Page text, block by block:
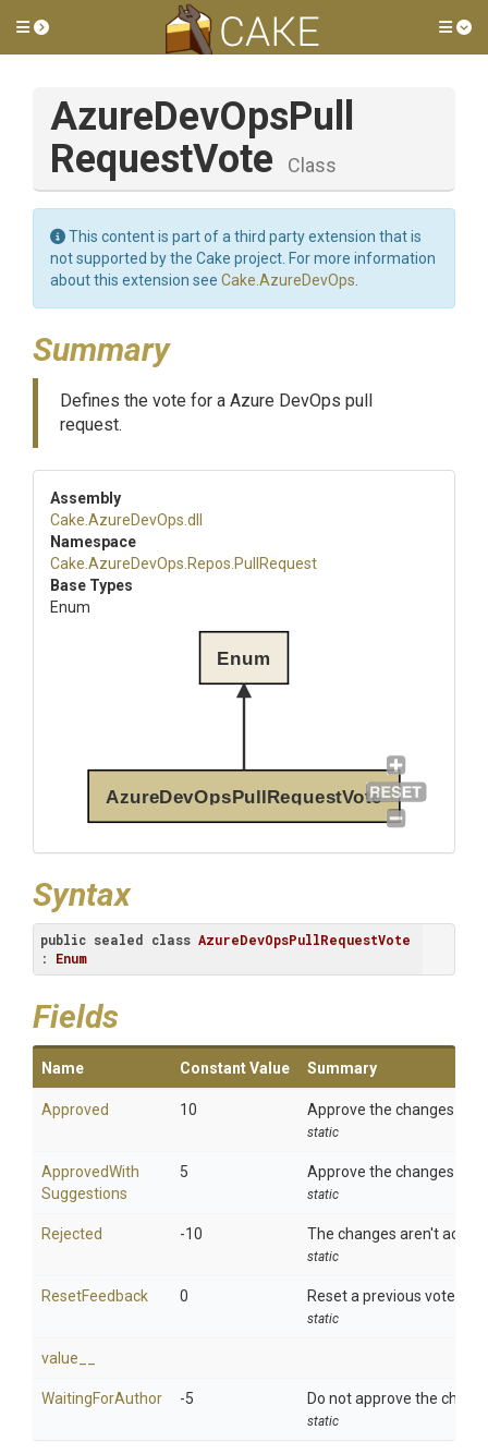
Toggle side menu
AzureDevOpsPull
RequestVote Class
This content is part of a third party extension that is
not supported by the Cake project. For more information
about this extension see Cake.AzureDevOps
Summary
Defines the vote for a Azure DevOps pull
request.
Assembly
Cake .AzureDevOps .dll
Namespace
Cake .AzureDevOps .Repos .PullRequest
Base Types
Enum
AzureDevOpsPullRequestVote
Enum
Syntax
public sealed class AzureDevOpsPullRequestVote
: Enum
Fields
Name Constant Value Summary
Approved 10 Approve the changes.
static
ApprovedWith
Suggestions
5 Approve the changes but
static
Rejected -10 The changes aren't
static
ResetFeedback 0 Reset a previous vote.
static
value__
WaitingForAuthor -5 Do not approve the
static